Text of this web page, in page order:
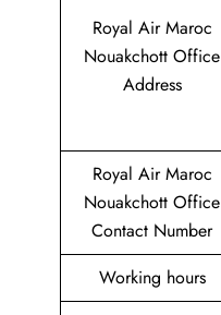
Royal Air Maroc
Nouakchott Office
Address
Royal Air Maroc
Nouakchott Office
Contact Number
Working hours